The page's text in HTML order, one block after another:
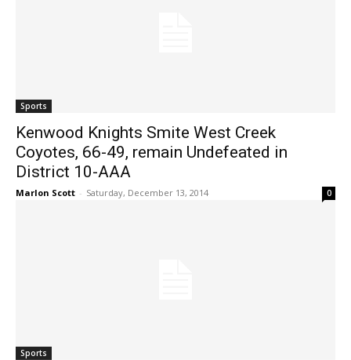
Sports
Kenwood Knights Smite West Creek
Coyotes, 66-49, remain Undefeated in
District 10-AAA
Marlon Scott - Saturday, December 13, 2014 0
Sports